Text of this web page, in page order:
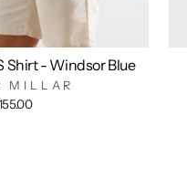
Shirt - Windsor Blue
MILLAR